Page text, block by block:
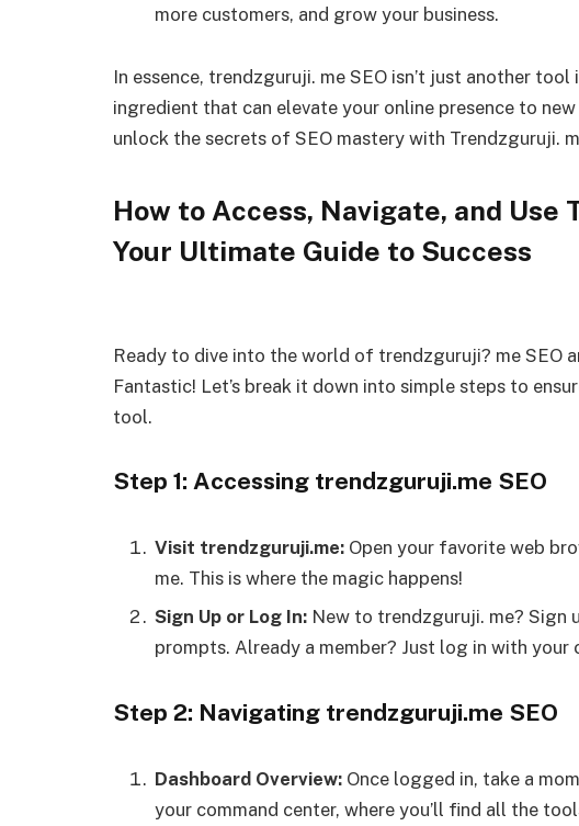
more customers, and grow your business.
In essence, trendzguruji. me SEO isn’t just another
ingredient that can elevate your online presence to
unlock the secrets of SEO mastery with Trendzguruji.
How to Access, Navigate, and Use
Your Ultimate Guide to Success
Ready to dive into the world of trendzguruji? me SEO
Fantastic! Let’s break it down into simple steps to
tool.
Step 1: Accessing trendzguruji.me SEO
Visit trendzguruji.me: Open your favorite web
me. This is where the magic happens!
Sign Up or Log In: New to trendzguruji. me?
prompts. Already a member? Just log in with your
Step 2: Navigating trendzguruji.me SEO
Dashboard Overview: Once logged in, take a
your command center, where you’ll find all the